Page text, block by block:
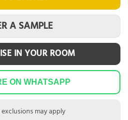
A SAMPLE
IN YOUR ROOM
ON WHATSAPP
exclusions may apply